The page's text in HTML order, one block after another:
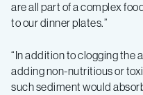
are all part of a complex
to our dinner plates.”
“In addition to clogging the
adding non-nutritious or
such sediment would